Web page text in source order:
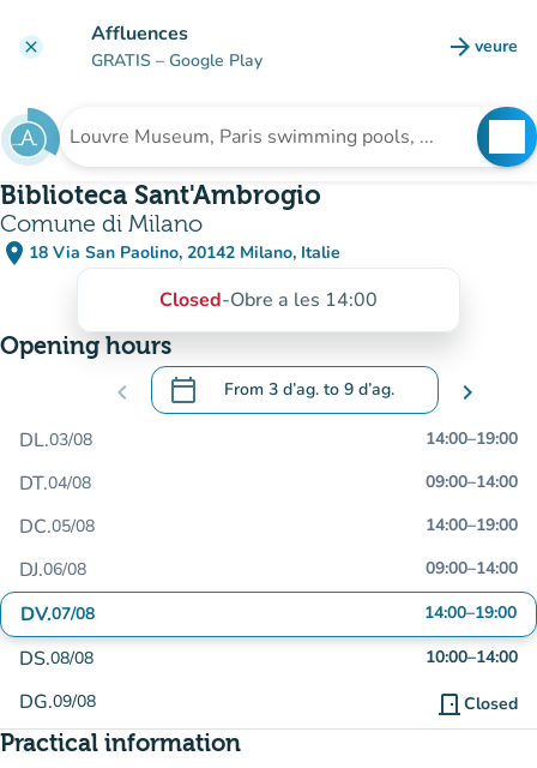
clear Affluences
GRATIS – Google Play arrow_forward veure
(new
Search for an institution
Biblioteca Sant'Ambrogio
Comune di Milano
place 18 Via San Paolino, 20142 Milano, Italie
(open in Google Maps)
(new tab)
Closed-Obre a les 14:00
Opening hours
chevron_left calendar_today From 3 d’ag. to 9 d’ag.
.Open the calendar to change dates
chevron_right
DL.03/08 14:00–19:00
DT.04/08 09:00–14:00
DC.05/08 14:00–19:00
DJ.06/08 09:00–14:00
DV.07/08 14:00–19:00
DS.08/08 10:00–14:00
DG.09/08 door_front Closed
Practical information